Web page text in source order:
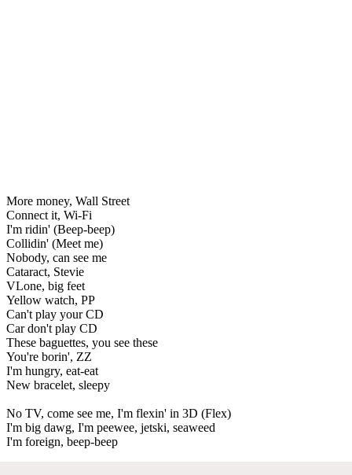
More money, Wall Street
Connect it, Wi-Fi
I'm ridin' (Beep-beep)
Collidin' (Meet me)
Nobody, can see me
Cataract, Stevie
VLone, big feet
Yellow watch, PP
Can't play your CD
Car don't play CD
These baguettes, you see these
You're borin', ZZ
I'm hungry, eat-eat
New bracelet, sleepy
No TV, come see me, I'm flexin' in 3D (Flex)
I'm big dawg, I'm peewee, jetski, seaweed
I'm foreign, beep-beep